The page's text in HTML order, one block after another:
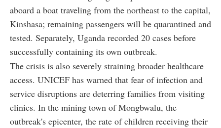
aboard a boat traveling from the northeast to the capital,
Kinshasa; remaining passengers will be quarantined and
tested. Separately, Uganda recorded 20 cases before
successfully containing its own outbreak.
The crisis is also severely straining broader healthcare
access. UNICEF has warned that fear of infection and
service disruptions are deterring families from visiting
clinics. In the mining town of Mongbwalu, the
outbreak's epicenter, the rate of children receiving their